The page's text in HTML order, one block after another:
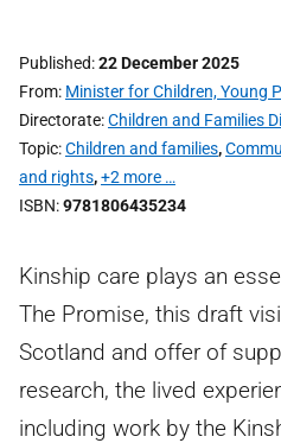
Published 22 December 2025
From Minister for Children, Young
Directorate Children and Families
Topic Children and families,
and rights,+2 more …
ISBN 9781806435234
Kinship care plays an
The Promise, this draft
Scotland and offer of
research, the lived
including work by the